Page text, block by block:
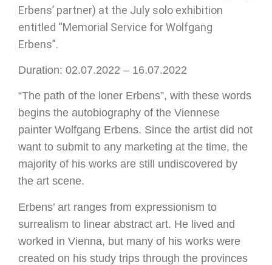
Erbens’ partner) at the July solo exhibition
entitled “Memorial Service for Wolfgang
Erbens”.
Duration: 02.07.2022 – 16.07.2022
“The path of the loner Erbens”, with these words
begins the autobiography of the Viennese
painter Wolfgang Erbens. Since the artist did not
want to submit to any marketing at the time, the
majority of his works are still undiscovered by
the art scene.
Erbens’ art ranges from expressionism to
surrealism to linear abstract art. He lived and
worked in Vienna, but many of his works were
created on his study trips through the provinces